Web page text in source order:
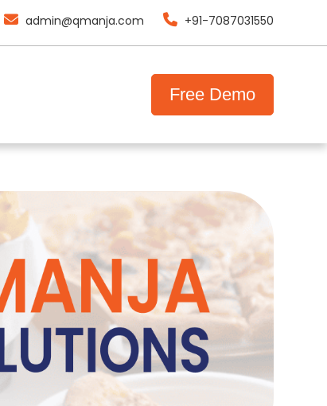
admin@qmanja.com +91-7087031550
Free Demo